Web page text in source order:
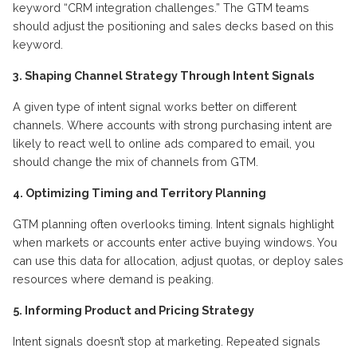
keyword “CRM integration challenges.” The GTM teams
should adjust the positioning and sales decks based on this
keyword.
3. Shaping Channel Strategy Through Intent Signals
A given type of intent signal works better on different
channels. Where accounts with strong purchasing intent are
likely to react well to online ads compared to email, you
should change the mix of channels from GTM.
4. Optimizing Timing and Territory Planning
GTM planning often overlooks timing. Intent signals highlight
when markets or accounts enter active buying windows. You
can use this data for allocation, adjust quotas, or deploy sales
resources where demand is peaking.
5. Informing Product and Pricing Strategy
Intent signals doesn’t stop at marketing. Repeated signals